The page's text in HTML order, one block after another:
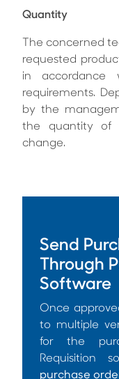
Quantity
The concerned
requested
in
requirements.
by the
the quantity of
change.
Send
Through
Software
Once
to multiple
for the
Requisition
purchase